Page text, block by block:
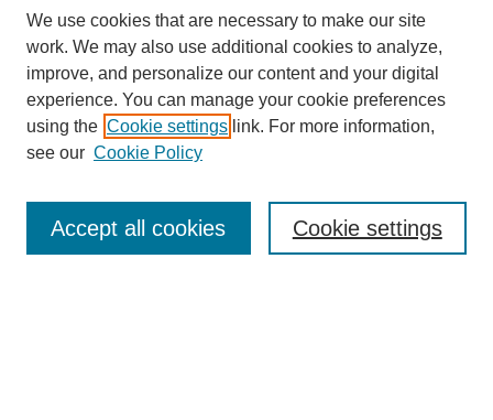
Enter search terms:
We use cookies that are necessary to make our site
work. We may also use additional cookies to analyze,
improve, and personalize our content and your digital
experience. You can manage your cookie preferences
using the Cookie settings link. For more information,
see our Cookie Policy
Cookie settings
Accept all cookies